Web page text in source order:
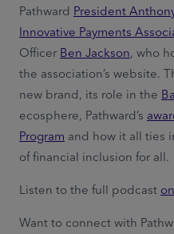
Pathward President
Innovative Payments
Officer Ben Jackson, who
the association’s website.
new brand, its role in the
ecosphere, Pathward’s
Program and how it all ties
of financial inclusion for all.
Listen to the full podcast
Want to connect with